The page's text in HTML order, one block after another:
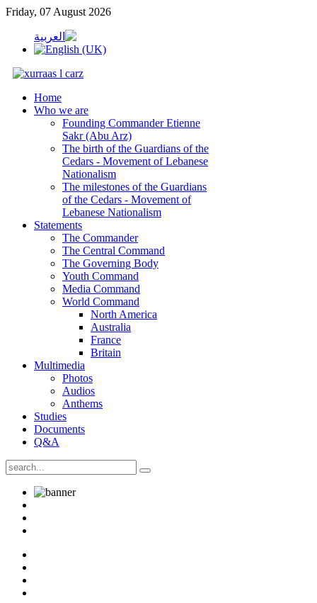
Friday, 07 August 2026
Home
Who we are
Founding Commander Etienne
Sakr (Abu Arz)
The birth of the Guardians of the
Cedars - Movement of Lebanese
Nationalism
The milestones of the Guardians
of the Cedars - Movement of
Lebanese Nationalism
Statements
The Commander
The Central Command
The Governing Body
Youth Command
Media Command
World Command
North America
Australia
France
Britain
Multimedia
Photos
Audios
Anthems
Studies
Documents
Q&A